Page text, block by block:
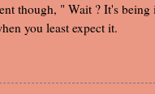
though, " Wait ? It's
you least expect it.